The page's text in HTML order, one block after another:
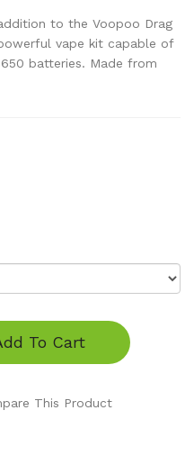
to the Voopoo Drag
vape kit capable of
batteries. Made from
To Cart
This Product